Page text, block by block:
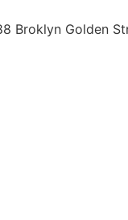
Broklyn Golden